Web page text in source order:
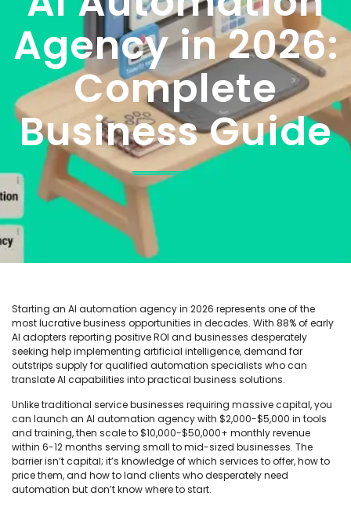
Agency in 2026:
Complete
Business Guide
Starting an AI automation agency in 2026 represents one of the
most lucrative business opportunities in decades. With 88% of early
AI adopters reporting positive ROI and businesses desperately
seeking help implementing artificial intelligence, demand far
outstrips supply for qualified automation specialists who can
translate AI capabilities into practical business solutions.
Unlike traditional service businesses requiring massive capital, you
can launch an AI automation agency with $2,000-$5,000 in tools
and training, then scale to $10,000-$50,000+ monthly revenue
within 6-12 months serving small to mid-sized businesses. The
barrier isn’t capital; it’s knowledge of which services to offer, how to
price them, and how to land clients who desperately need
automation but don’t know where to start.